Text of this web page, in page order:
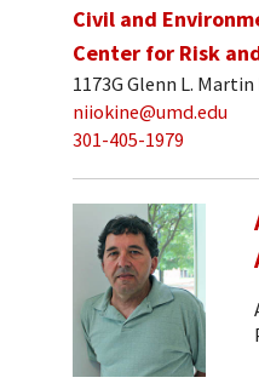
Civil and
Center for Risk
1173G Glenn L.
niiokine@umd.edu
301-405-1979